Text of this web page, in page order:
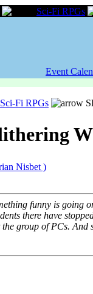
Sci-Fi RPGs
Event
Sci-Fi RPGs
Nisbet )
funny is going
there have
the group of PCs. And